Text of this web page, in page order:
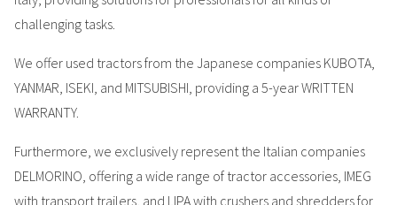
challenging tasks.
We offer used tractors from the Japanese companies KUBOTA,
YANMAR, ISEKI, and MITSUBISHI, providing a 5-year WRITTEN
WARRANTY.
Furthermore, we exclusively represent the Italian companies
DELMORINO, offering a wide range of tractor accessories, IMEG
with transport trailers, and LIPA with crushers and shredders for